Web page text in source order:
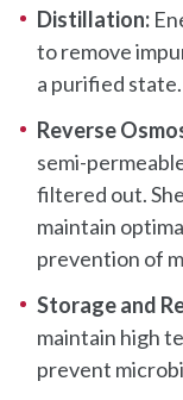
Distillation:
to remove
a purified state.
Reverse
semi-
filtered out.
maintain
prevention of
Storage and
maintain high
prevent